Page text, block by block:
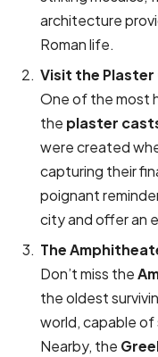
architecture
Roman life.
Visit the
One of the most
the plaster
were created
capturing their
poignant
city and offer an
The
Don’t miss the
the oldest
world, capable
Nearby, the